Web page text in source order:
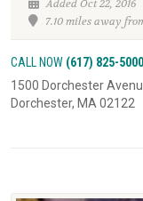
Added Oct 22, 2016
7.10 miles away
CALL NOW (617) 825-5000
1500 Dorchester
Dorchester, MA 02122